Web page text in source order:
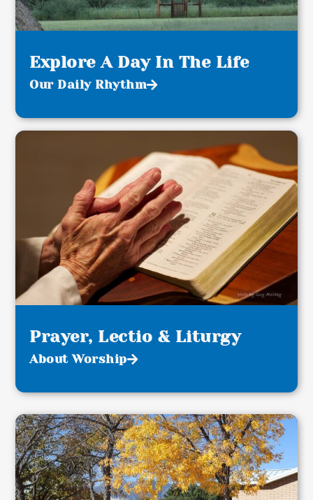
Explore A Day In The Life
Our Daily Rhythm
Prayer, Lectio & Liturgy
About Worship